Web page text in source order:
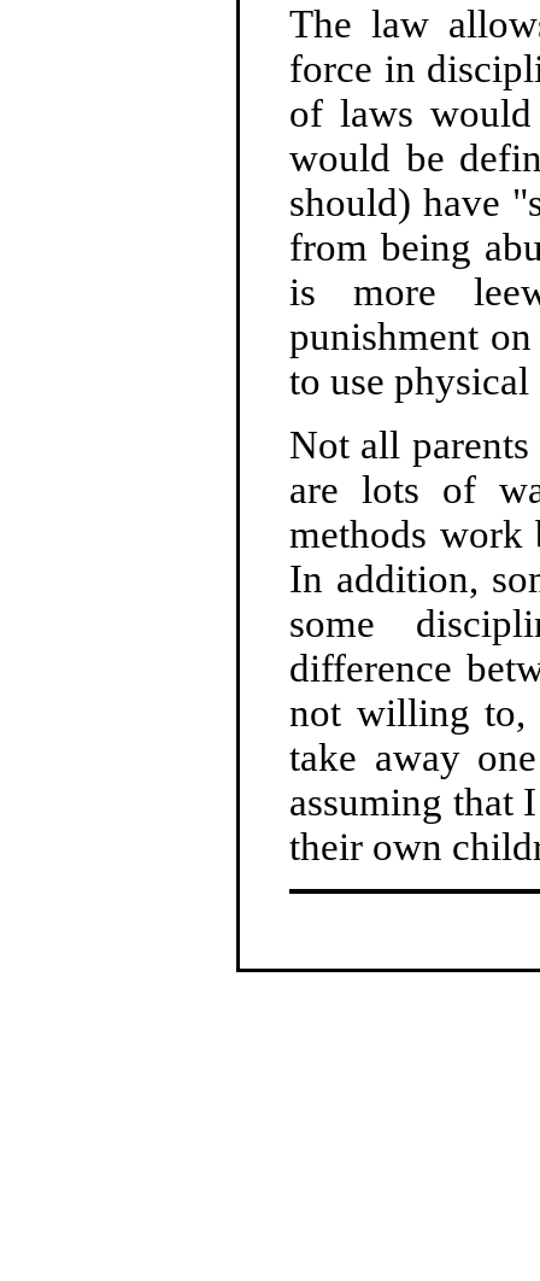
The law
force in
of laws
would be
should) have
from being
is more
punishment
to use
Not all
are lots of
methods work
In addition,
some
difference
not willing to,
take away
assuming that
their own